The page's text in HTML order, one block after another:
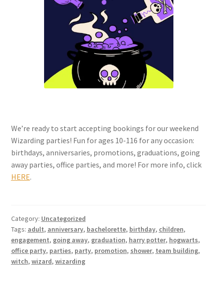
Holiday Letters FAQ
Santa Claus FAQ
My account
Parties
Privacy Policy
Profile
We’re ready to start accepting bookings for our weekend
Wizarding parties! Fun for ages 10-116 for any occasion:
birthdays, anniversaries, promotions, graduations, going
away parties, office parties, and more! For more info, click
HERE.
Category: Uncategorized
Tags: adult, anniversary, bachelorette, birthday, children,
engagement, going away, graduation, harry potter, hogwarts,
office party, parties, party, promotion, shower, team building,
witch, wizard, wizarding